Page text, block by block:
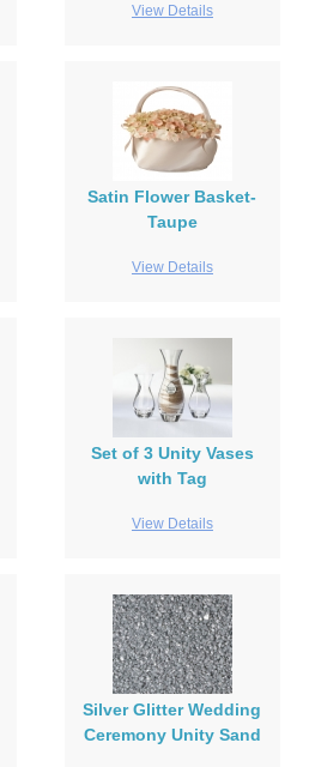
View Details
Satin Flower Basket-
Taupe
View Details
Set of 3 Unity Vases
with Tag
View Details
Silver Glitter Wedding
Ceremony Unity Sand